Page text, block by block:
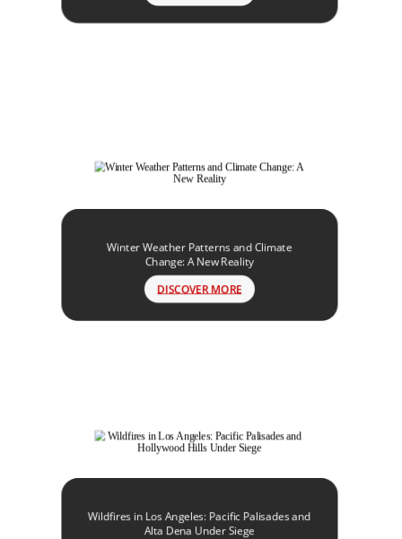
Winter Weather Patterns and Climate
Change: A New Reality
DISCOVER MORE
Wildfires in Los Angeles: Pacific Palisades and
Alta Dena Under Siege